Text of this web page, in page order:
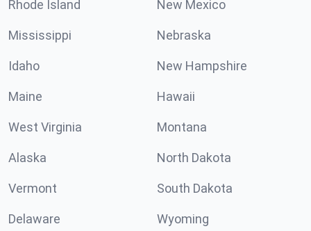
Rhode Island New Mexico
Mississippi Nebraska
Idaho New Hampshire
Maine Hawaii
West Virginia Montana
Alaska North Dakota
Vermont South Dakota
Delaware Wyoming